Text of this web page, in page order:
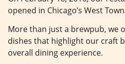
opened in Chicago’s West
More than just a brewpub, we
dishes that highlight our craft
overall dining experience.